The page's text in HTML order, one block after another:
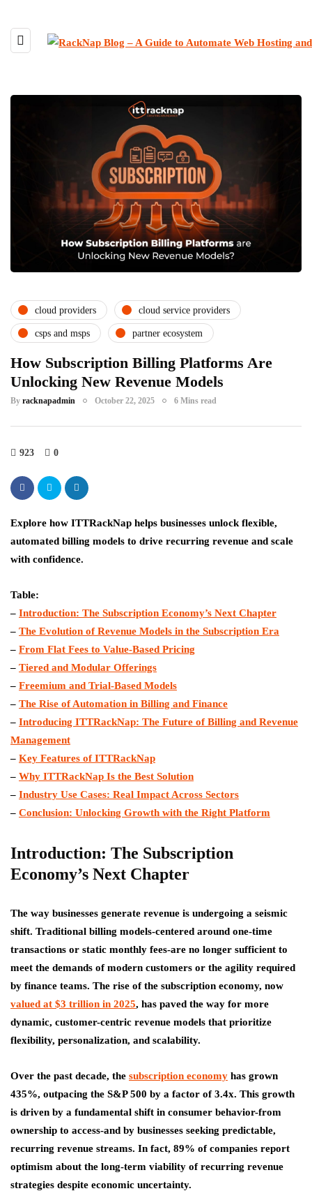
cloud providers cloud service providers
csps and msps partner ecosystem
How Subscription Billing Platforms Are
Unlocking New Revenue Models
By racknapadmin October 22, 2025 6 Mins read
923 0
Explore how ITTRackNap helps businesses unlock flexible,
automated billing models to drive recurring revenue and scale
with confidence.
Table:
– Introduction: The Subscription Economy’s Next Chapter
– The Evolution of Revenue Models in the Subscription Era
– From Flat Fees to Value-Based Pricing
– Tiered and Modular Offerings
– Freemium and Trial-Based Models
– The Rise of Automation in Billing and Finance
– Introducing ITTRackNap: The Future of Billing and Revenue
Management
– Key Features of ITTRackNap
– Why ITTRackNap Is the Best Solution
– Industry Use Cases: Real Impact Across Sectors
– Conclusion: Unlocking Growth with the Right Platform
Introduction: The Subscription
Economy’s Next Chapter
The way businesses generate revenue is undergoing a seismic
shift. Traditional billing models-centered around one-time
transactions or static monthly fees-are no longer sufficient to
meet the demands of modern customers or the agility required
by finance teams. The rise of the subscription economy, now
valued at $3 trillion in 2025, has paved the way for more
dynamic, customer-centric revenue models that prioritize
flexibility, personalization, and scalability.
Over the past decade, the subscription economy has grown
435%, outpacing the S&P 500 by a factor of 3.4x. This growth
is driven by a fundamental shift in consumer behavior-from
ownership to access-and by businesses seeking predictable,
recurring revenue streams. In fact, 89% of companies report
optimism about the long-term viability of recurring revenue
strategies despite economic uncertainty.